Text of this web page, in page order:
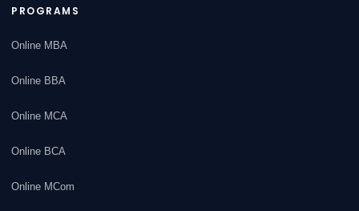
PROGRAMS
Online MBA
Online BBA
Online MCA
Online BCA
Online MCom